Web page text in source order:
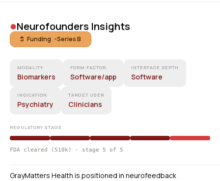
•Neurofounders Insights
$ Funding -Series B
MODALITY
Biomarkers
FORM FACTOR
Software/app
INTERFACE DEPTH
Software
INDICATION
Psychiatry
TARGET USER
Clinicians
REGULATORY STAGE
FDA cleared (510k) · stage 5 of 5
GrayMatters Health is positioned in neurofeedback